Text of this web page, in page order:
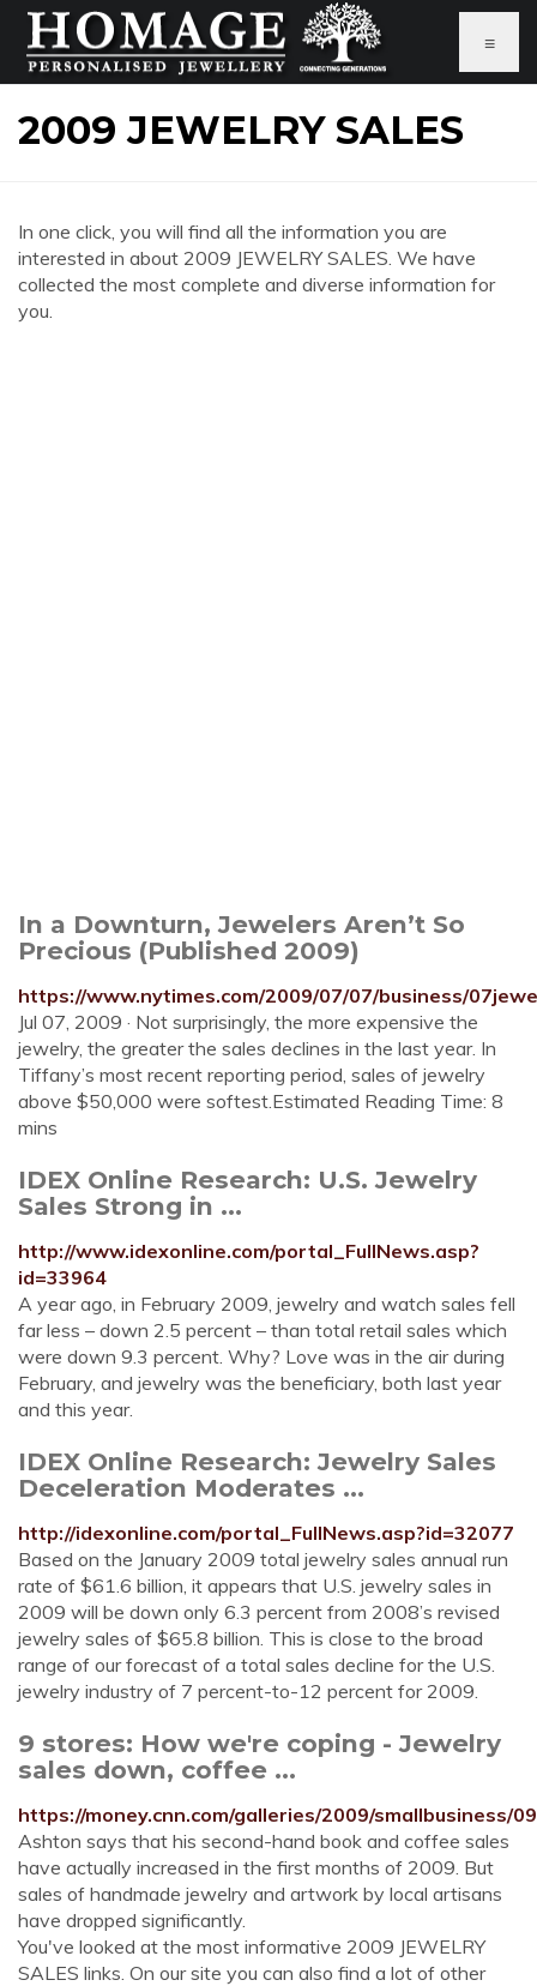
≡
2009 JEWELRY SALES
In one click, you will find all the information you are
interested in about 2009 JEWELRY SALES. We have
collected the most complete and diverse information for
you.
In a Downturn, Jewelers Aren’t So
Precious (Published 2009)
https://www.nytimes.com/2009/07/07/business/
Jul 07, 2009 · Not surprisingly, the more expensive the
jewelry, the greater the sales declines in the last year. In
Tiffany’s most recent reporting period, sales of jewelry
above $50,000 were softest.Estimated Reading Time: 8
mins
IDEX Online Research: U.S. Jewelry
Sales Strong in ...
http://www.idexonline.com/portal_FullNews.asp?
id=33964
A year ago, in February 2009, jewelry and watch sales fell
far less – down 2.5 percent – than total retail sales which
were down 9.3 percent. Why? Love was in the air during
February, and jewelry was the beneficiary, both last year
and this year.
IDEX Online Research: Jewelry Sales
Deceleration Moderates ...
http://idexonline.com/portal_FullNews.asp?id=32077
Based on the January 2009 total jewelry sales annual run
rate of $61.6 billion, it appears that U.S. jewelry sales in
2009 will be down only 6.3 percent from 2008’s revised
jewelry sales of $65.8 billion. This is close to the broad
range of our forecast of a total sales decline for the U.S.
jewelry industry of 7 percent-to-12 percent for 2009.
9 stores: How we're coping - Jewelry
sales down, coffee ...
https://money.cnn.com/galleries/2009/smallbusiness/
Ashton says that his second-hand book and coffee sales
have actually increased in the first months of 2009. But
sales of handmade jewelry and artwork by local artisans
have dropped significantly.
You've looked at the most informative 2009 JEWELRY
SALES links. On our site you can also find a lot of other